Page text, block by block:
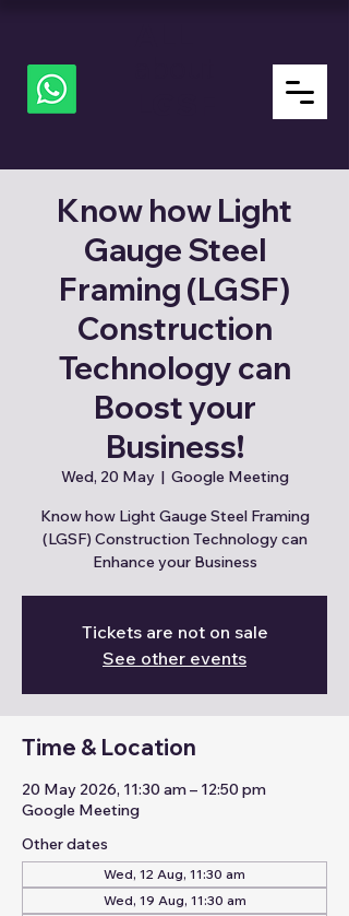
Know how Light
Gauge Steel
Framing (LGSF)
Construction
Technology can
Boost your
Business!
Wed, 20 May
  |
Google Meeting
Know how Light Gauge Steel Framing
(LGSF) Construction Technology can
Enhance your Business
Tickets are not on sale
See other events
Time & Location
20 May 2026, 11:30 am – 12:50 pm
Google Meeting
Other dates
Wed, 12 Aug, 11:30 am
Wed, 19 Aug, 11:30 am